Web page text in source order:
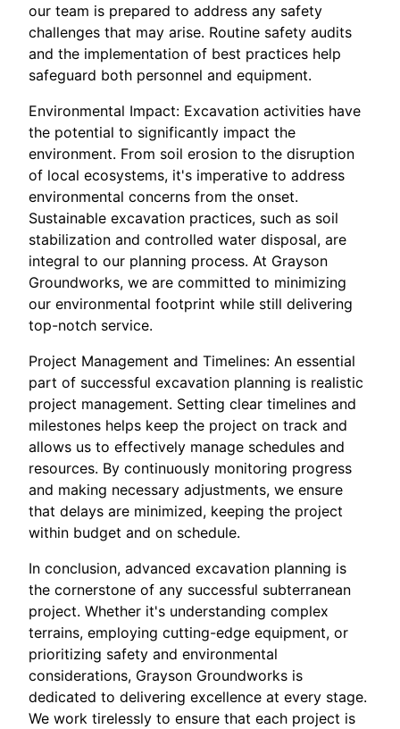
our team is prepared to address any safety
challenges that may arise. Routine safety audits
and the implementation of best practices help
safeguard both personnel and equipment.
Environmental Impact: Excavation activities have
the potential to significantly impact the
environment. From soil erosion to the disruption
of local ecosystems, it's imperative to address
environmental concerns from the onset.
Sustainable excavation practices, such as soil
stabilization and controlled water disposal, are
integral to our planning process. At Grayson
Groundworks, we are committed to minimizing
our environmental footprint while still delivering
top-notch service.
Project Management and Timelines: An essential
part of successful excavation planning is realistic
project management. Setting clear timelines and
milestones helps keep the project on track and
allows us to effectively manage schedules and
resources. By continuously monitoring progress
and making necessary adjustments, we ensure
that delays are minimized, keeping the project
within budget and on schedule.
In conclusion, advanced excavation planning is
the cornerstone of any successful subterranean
project. Whether it's understanding complex
terrains, employing cutting-edge equipment, or
prioritizing safety and environmental
considerations, Grayson Groundworks is
dedicated to delivering excellence at every stage.
We work tirelessly to ensure that each project is